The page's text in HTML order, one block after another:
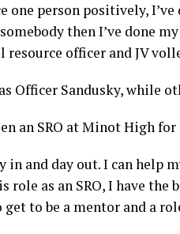
one person positively, I’ve
then I’ve done
resource officer and JV
Officer Sandusky, while
an SRO at Minot High
in and day out. I can help
role as an SRO, I have
to be a mentor and a